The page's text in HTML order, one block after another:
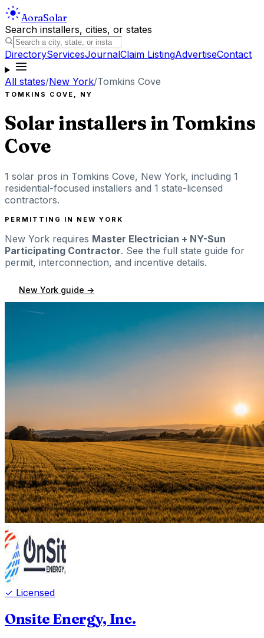
AoraSolar
Search installers, cities, or states
DirectoryServicesJournalClaim ListingAdvertiseContact
All states/New York/Tomkins Cove
TOMKINS COVE , NY
Solar installers inTomkins
Cove
1 solar pros in Tomkins Cove, New York, including 1
residential-focused installers and 1 state-licensed
contractors.
PERMITTING IN NEW YORK
New York requires Master Electrician + NY-Sun
Participating Contractor. See the full state guide for
permit, interconnection, and incentive details.
New York guide →
✓ Licensed
Onsite Energy, Inc.